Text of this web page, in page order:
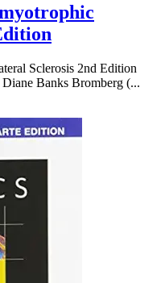
Sclerosis 2nd Edition
Banks Bromberg (...